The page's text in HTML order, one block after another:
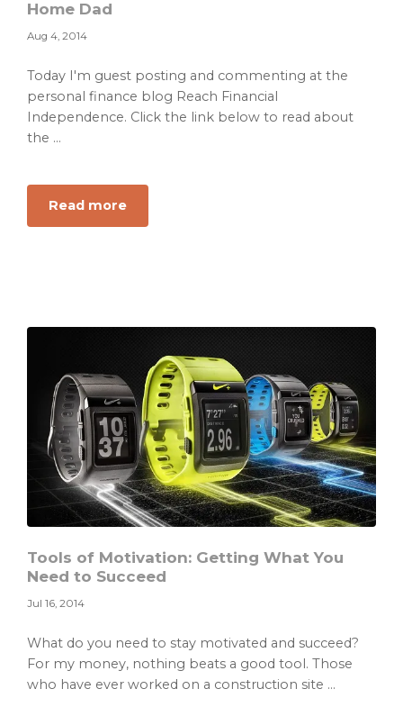
Home Dad
Aug 4, 2014
Today I'm guest posting and commenting at the
personal finance blog Reach Financial
Independence. Click the link below to read about
the ...
Read moreabout
7
a
Home
Dad
Tools of Motivation: Getting What You
Need to Succeed
Jul 16, 2014
What do you need to stay motivated and succeed?
For my money, nothing beats a good tool. Those
who have ever worked on a construction site ...